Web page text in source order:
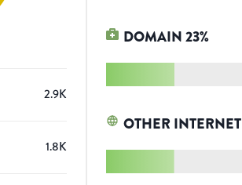
2.9K
1.8K
DOMAIN23%
OTHER INTERNET